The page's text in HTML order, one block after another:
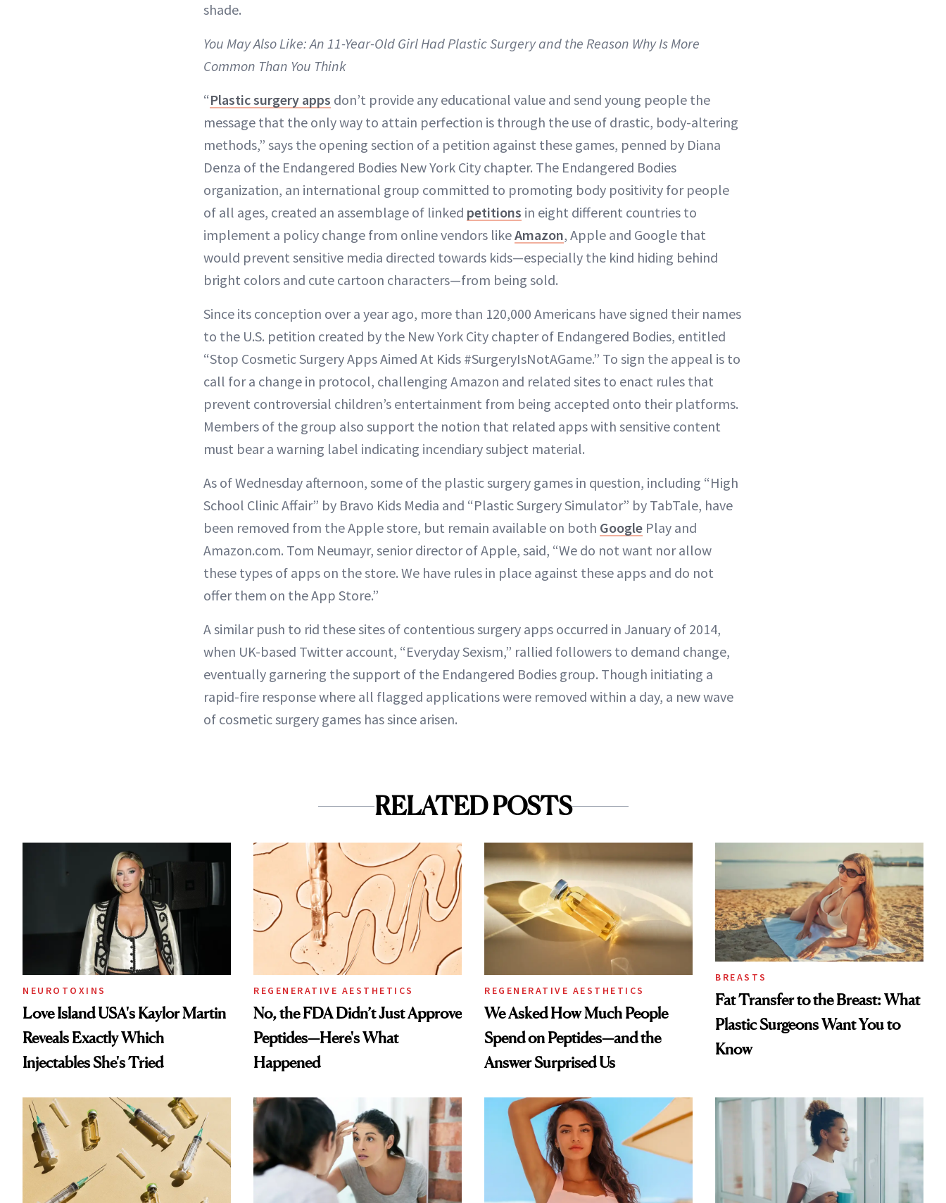
shade.
You May Also Like:An 11-Year-Old Girl Had Plastic Surgery and the Reason Why Is More
Common Than You Think
“Plastic surgery apps don’t provide any educational value and send young people the
message that the only way to attain perfection is through the use of drastic, body-altering
methods,” says the opening section of a petition against these games, penned by Diana
Denza of the Endangered Bodies New York City chapter. The Endangered Bodies
organization, an international group committed to promoting body positivity for people
of all ages, created an assemblage of linked petitions in eight different countries to
implement a policy change from online vendors likeAmazon, Apple and Google that
would prevent sensitive media directed towards kids—especially the kind hiding behind
bright colors and cute cartoon characters—from being sold.
Since its conception over a year ago, more than 120,000 Americans have signed their names
to the U.S. petition created by the New York City chapter of Endangered Bodies, entitled
“Stop Cosmetic Surgery Apps Aimed At Kids #SurgeryIsNotAGame.” To sign the appeal is to
call for a change in protocol, challenging Amazon and related sites to enact rules that
prevent controversial children’s entertainment from being accepted onto their platforms.
Members of the group also support the notion that related apps with sensitive content
must bear a warning label indicating incendiary subject material.
As of Wednesday afternoon, some of the plastic surgery games in question, including “High
School Clinic Affair” by Bravo Kids Media and “Plastic Surgery Simulator” by TabTale, have
been removed from the Apple store, but remain available on both Google Play and
Amazon.com. Tom Neumayr, senior director of Apple, said, “We do not want nor allow
these types of apps on the store. We have rules in place against these apps and do not
offer them on the App Store.”
A similar push to rid these sites of contentious surgery apps occurred in January of 2014,
when UK-based Twitter account, “Everyday Sexism,” rallied followers to demand change,
eventually garnering the support of the Endangered Bodies group. Though initiating a
rapid-fire response where all flagged applications were removed within a day, a new wave
of cosmetic surgery games has since arisen.
RELATED POSTS
NEUROTOXINS
Love Island USA's Kaylor Martin
Reveals Exactly Which
Injectables She's Tried
REGENERATIVE AESTHETICS
No, the FDA Didn’t Just Approve
Peptides—Here's What
Happened
REGENERATIVE AESTHETICS
We Asked How Much People
Spend on Peptides—and the
Answer Surprised Us
BREASTS
Fat Transfer to the Breast: What
Plastic Surgeons Want You to
Know